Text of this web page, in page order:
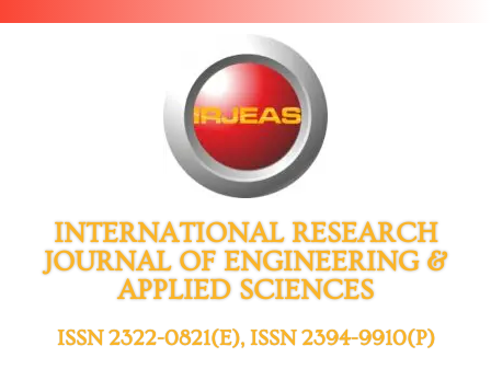
INTERNATIONAL RESEARCH
JOURNAL OF ENGINEERING &
APPLIED SCIENCES
ISSN 2322-0821(E), ISSN 2394-9910(P)